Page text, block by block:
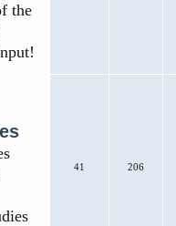
the
41 206